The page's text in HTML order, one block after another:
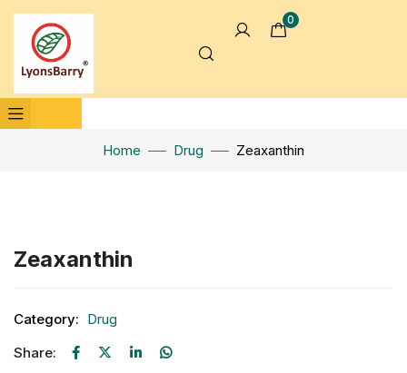
0
Home Drug Zeaxanthin
Click to enlarge
Zeaxanthin
Category: Drug
Share: